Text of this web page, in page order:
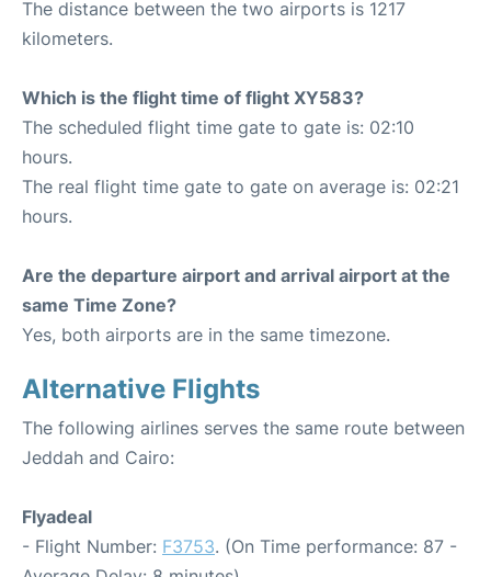
The distance between the two airports is 1217
kilometers.
Which is the flight time of flight XY583?
The scheduled flight time gate to gate is: 02:10
hours.
The real flight time gate to gate on average is: 02:21
hours.
Are the departure airport and arrival airport at the
same Time Zone?
Yes, both airports are in the same timezone.
Alternative Flights
The following airlines serves the same route between
Jeddah and Cairo:
Flyadeal
- Flight Number: F3753. (On Time performance: 87 -